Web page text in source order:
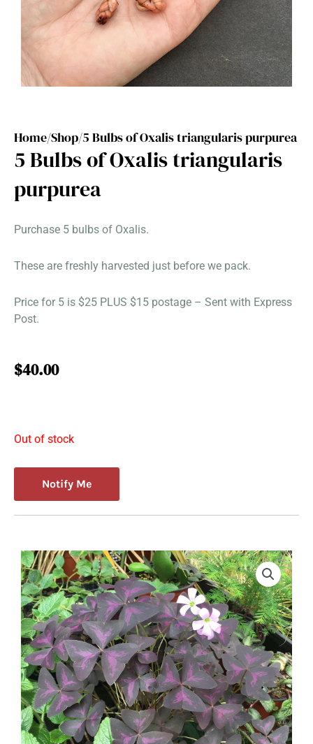
Home/Shop/5 Bulbs of Oxalis triangularis purpurea
5 Bulbs of Oxalis triangularis
purpurea
Purchase 5 bulbs of Oxalis.
These are freshly harvested just before we pack.
Price for 5 is $25 PLUS $15 postage – Sent with Express
Post.
$40.00
Out of stock
Notify Me